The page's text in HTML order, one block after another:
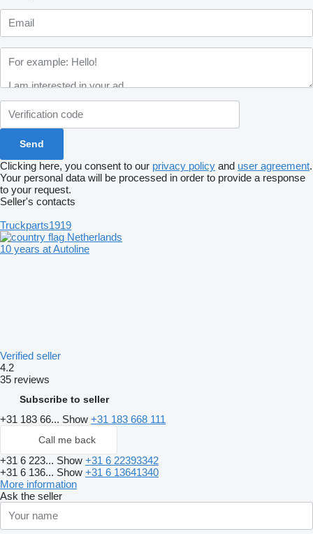
Clicking here, you consent to our privacy policy and user agreement.
Your personal data will be processed in order to provide a response
to your request.
Seller's contacts
Truckparts1919
Netherlands
10 years at Autoline
Verified seller
4.2
35 reviews
Subscribe to seller
+31 183 66... Show +31 183 668 111
Call me back
+31 6 223... Show +31 6 22393342
+31 6 136... Show +31 6 13641340
More information
Ask the seller